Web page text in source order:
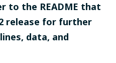
to the README that
release for further
data, and